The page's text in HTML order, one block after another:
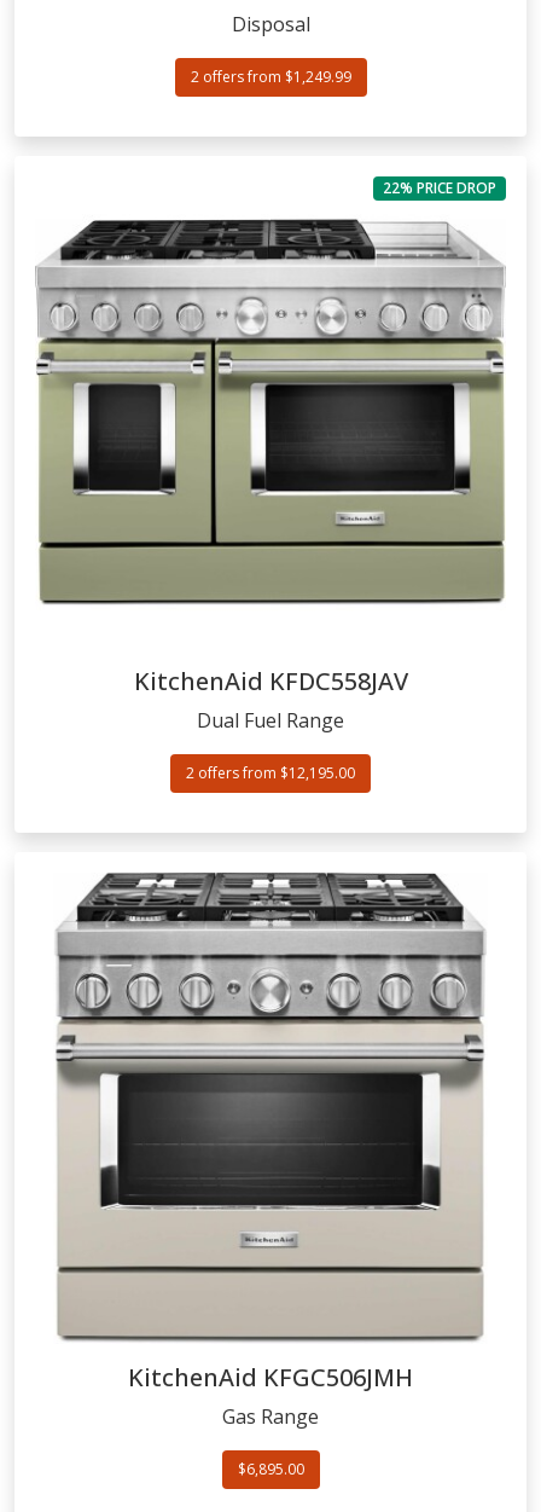
Disposal
2 offers from $1,249.99
KitchenAid KFDC558JAV
Dual Fuel Range
2 offers from $12,195.00
22% PRICE DROP
KitchenAid KFGC506JMH
Gas Range
$6,895.00